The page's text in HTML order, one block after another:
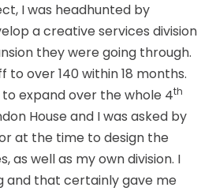
I was headhunted by
a creative services division
they were going through.
to over 140 within 18 months.
expand over the whole 4th
House and I was asked by
at the time to design the
as well as my own division. I
and that certainly gave me